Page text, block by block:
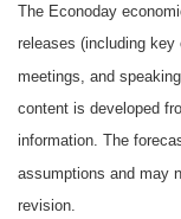
The Econoday
releases (including
meetings, and
content is developed
information. The
assumptions and may
revision.